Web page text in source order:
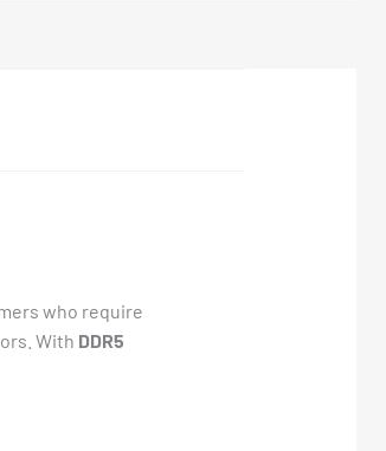
who require
With DDR5